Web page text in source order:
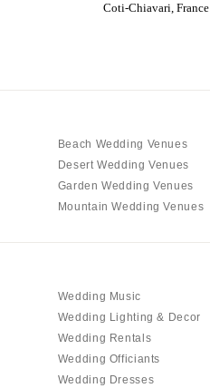
Coti-Chiavari, France
Beach Wedding Venues
Desert Wedding Venues
Garden Wedding Venues
Mountain Wedding Venues
Wedding Music
Wedding Lighting & Decor
Wedding Rentals
Wedding Officiants
Wedding Dresses